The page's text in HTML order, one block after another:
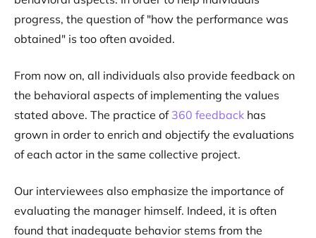
progress, the question of "how the performance was
obtained" is too often avoided.
From now on, all individuals also provide feedback on
the behavioral aspects of implementing the values
stated above. The practice of 360 feedback has
grown in order to enrich and objectify the evaluations
of each actor in the same collective project.
Our interviewees also emphasize the importance of
evaluating the manager himself. Indeed, it is often
found that inadequate behavior stems from the